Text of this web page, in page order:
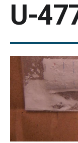
U-